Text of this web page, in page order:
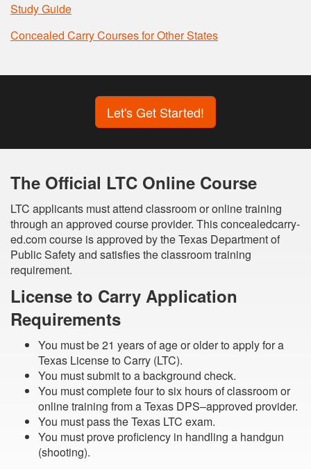
Study Guide
Concealed Carry Courses for Other States
Let's Get Started!
The Official LTC Online Course
LTC applicants must attend classroom or online training
through an approved course provider. This concealedcarry-
ed.com course is approved by the Texas Department of
Public Safety and satisfies the classroom training
requirement.
License to Carry Application
Requirements
You must be 21 years of age or older to apply for a
Texas License to Carry (LTC).
You must submit to a background check.
You must complete four to six hours of classroom or
online training from a Texas DPS–approved provider.
You must pass the Texas LTC exam.
You must prove proficiency in handling a handgun
(shooting).